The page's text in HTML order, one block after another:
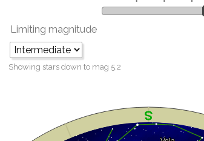
Limiting magnitude
Showing stars down to mag 5.2